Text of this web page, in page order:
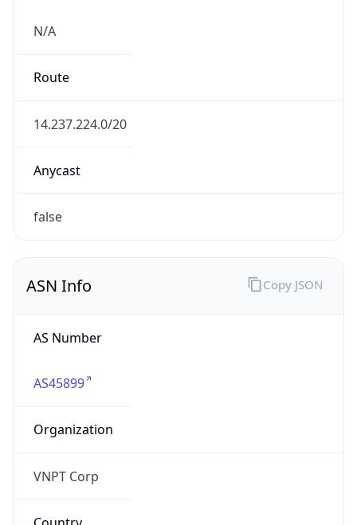
N/A
Route
14.237.224.0/20
Anycast
false
ASN Info
AS Number
AS45899
Organization
VNPT Corp
Copy JSON